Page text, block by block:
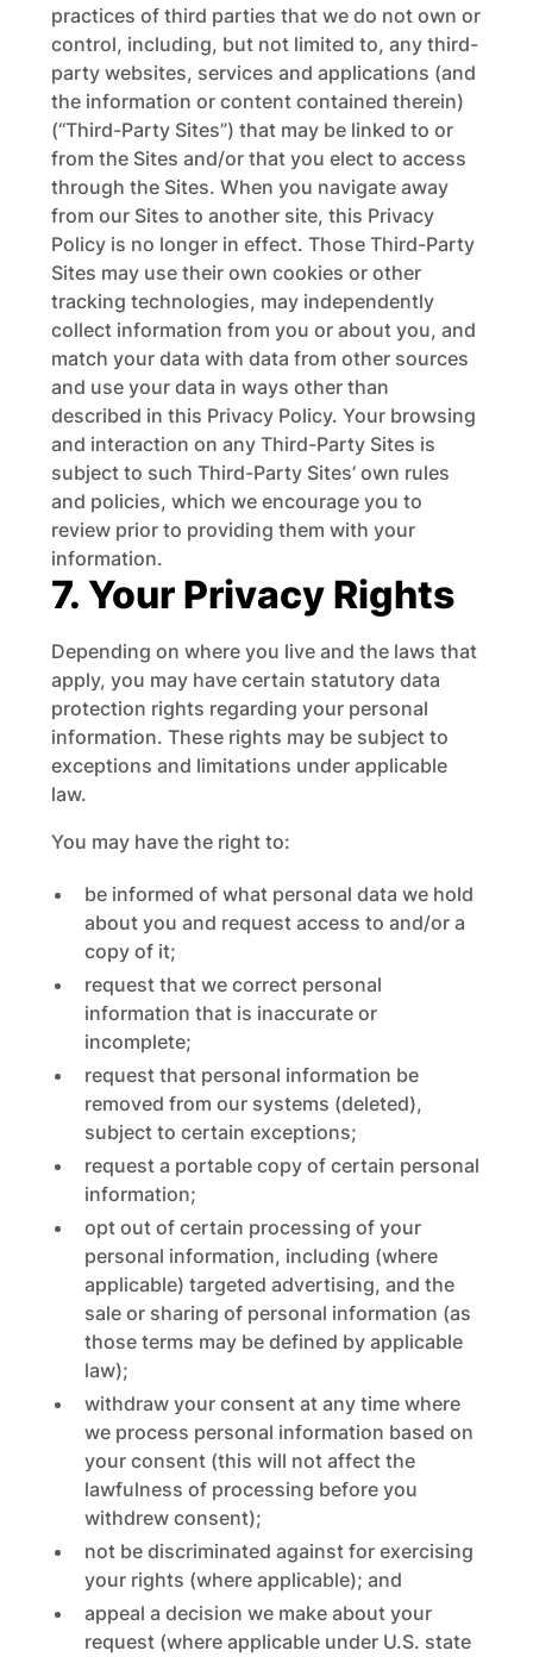
practices of third parties that we do not own or
control, including, but not limited to, any third-
party websites, services and applications (and
the information or content contained therein)
(“Third-Party Sites”) that may be linked to or
from the Sites and/or that you elect to access
through the Sites. When you navigate away
from our Sites to another site, this Privacy
Policy is no longer in effect. Those Third-Party
Sites may use their own cookies or other
tracking technologies, may independently
collect information from you or about you, and
match your data with data from other sources
and use your data in ways other than
described in this Privacy Policy. Your browsing
and interaction on any Third-Party Sites is
subject to such Third-Party Sites’ own rules
and policies, which we encourage you to
review prior to providing them with your
information.
7. Your Privacy Rights
Depending on where you live and the laws that
apply, you may have certain statutory data
protection rights regarding your personal
information. These rights may be subject to
exceptions and limitations under applicable
law.
You may have the right to:
be informed of what personal data we hold
about you and request access to and/or a
copy of it;
request that we correct personal
information that is inaccurate or
incomplete;
request that personal information be
removed from our systems (deleted),
subject to certain exceptions;
request a portable copy of certain personal
information;
opt out of certain processing of your
personal information, including (where
applicable) targeted advertising, and the
sale or sharing of personal information (as
those terms may be defined by applicable
law);
withdraw your consent at any time where
we process personal information based on
your consent (this will not affect the
lawfulness of processing before you
withdrew consent);
not be discriminated against for exercising
your rights (where applicable); and
appeal a decision we make about your
request (where applicable under U.S. state